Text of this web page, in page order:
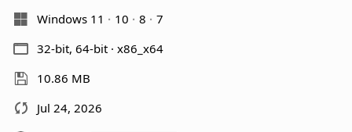
Windows 11
10 8
7
32-bit, 64-bit · x86_x64
10.86 MB
Jul 24, 2026